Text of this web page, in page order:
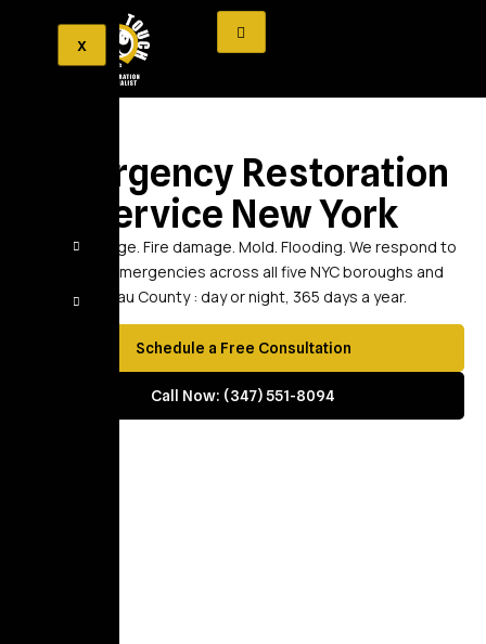
X
Emergency Restoration
Service New York
Water damage. Fire damage. Mold. Flooding. We respond to
property emergencies across all five NYC boroughs and
Nassau County : day or night, 365 days a year.
Schedule a Free Consultation
Call Now: (347) 551-8094